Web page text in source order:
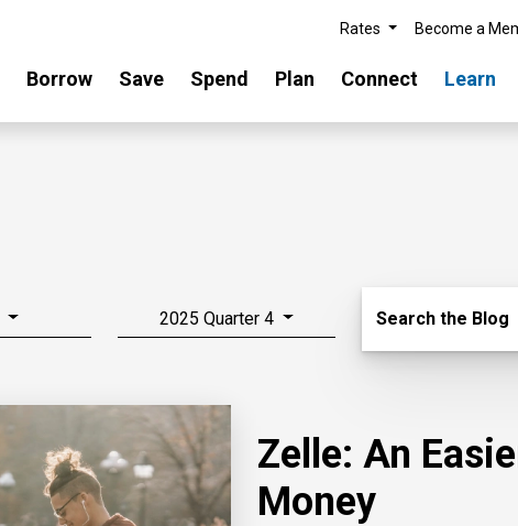
Rates Become a
Borrow Save Spend Plan Connect Learn
2025 Quarter 4 Search Blog
Search the Blog
Zelle: An
Money